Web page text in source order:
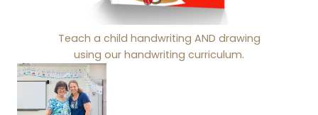
Teach a child handwriting AND drawing
using our handwriting curriculum.